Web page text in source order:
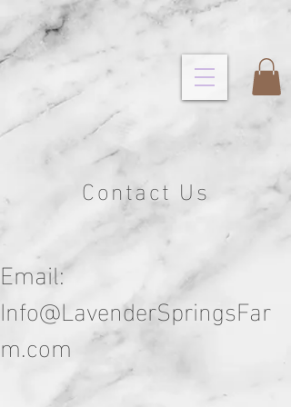
Contact Us
Email:
Info@LavenderSpringsFar
m.com